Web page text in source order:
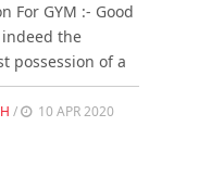
For GYM :- Good
the
possession of a
/ 10 APR 2020